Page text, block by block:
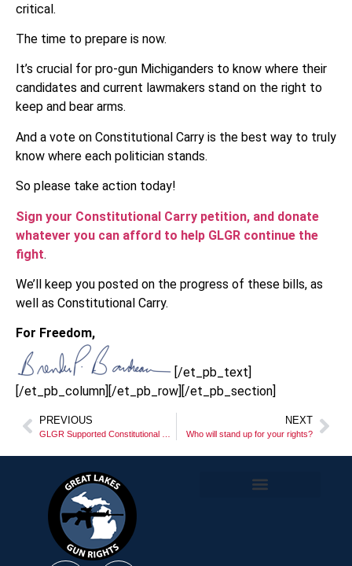
critical.
The time to prepare is now.
It’s crucial for pro-gun Michiganders to know where their
candidates and current lawmakers stand on the right to
keep and bear arms.
And a vote on Constitutional Carry is the best way to truly
know where each politician stands.
So please take action today!
Sign your Constitutional Carry petition, and donate
whatever you can afford to help GLGR continue the
fight.
We’ll keep you posted on the progress of these bills, as
well as Constitutional Carry.
For Freedom,
[/et_pb_text]
[/et_pb_column][/et_pb_row][/et_pb_section]
PREVIOUS NEXT
Who will stand up for your rights?